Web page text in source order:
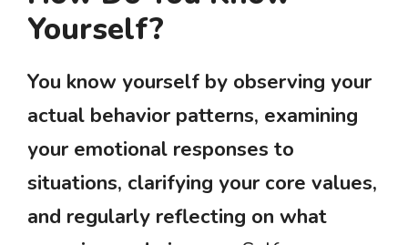
Yourself?
You know yourself by observing your
actual behavior patterns, examining
your emotional responses to
situations, clarifying your core values,
and regularly reflecting on what